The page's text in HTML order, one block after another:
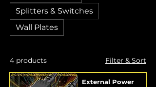
Splitters & Switches
Wall Plates
4 products Filter & Sort
External Power